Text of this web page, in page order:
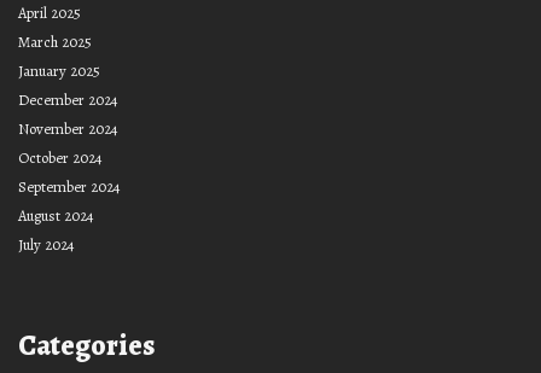
April 2025
March 2025
January 2025
December 2024
November 2024
October 2024
September 2024
August 2024
July 2024
Categories